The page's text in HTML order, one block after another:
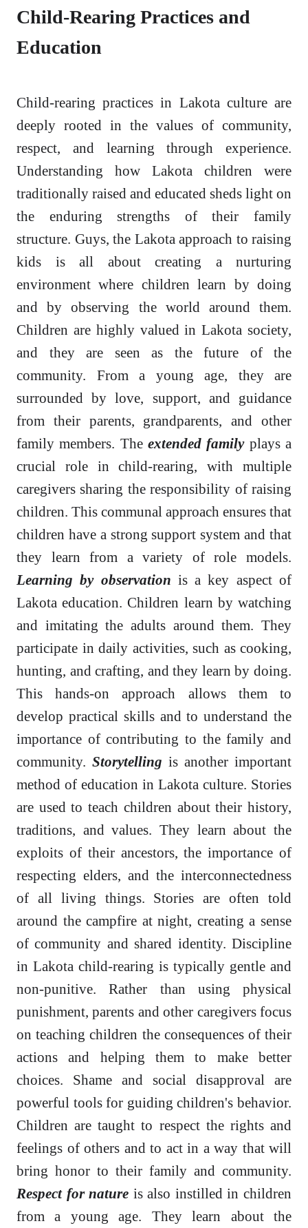
Child-Rearing Practices and
Education
Child-rearing practices in Lakota culture are
deeply rooted in the values of community,
respect, and learning through experience.
Understanding how Lakota children were
traditionally raised and educated sheds light on
the enduring strengths of their family
structure. Guys, the Lakota approach to raising
kids is all about creating a nurturing
environment where children learn by doing
and by observing the world around them.
Children are highly valued in Lakota society,
and they are seen as the future of the
community. From a young age, they are
surrounded by love, support, and guidance
from their parents, grandparents, and other
family members. The extended familyplays a
crucial role in child-rearing, with multiple
caregivers sharing the responsibility of raising
children. This communal approach ensures that
children have a strong support system and that
they learn from a variety of role models.
Learning by observation is a key aspect of
Lakota education. Children learn by watching
and imitating the adults around them. They
participate in daily activities, such as cooking,
hunting, and crafting, and they learn by doing.
This hands-on approach allows them to
develop practical skills and to understand the
importance of contributing to the family and
community. Storytelling is another important
method of education in Lakota culture. Stories
are used to teach children about their history,
traditions, and values. They learn about the
exploits of their ancestors, the importance of
respecting elders, and the interconnectedness
of all living things. Stories are often told
around the campfire at night, creating a sense
of community and shared identity. Discipline
in Lakota child-rearing is typically gentle and
non-punitive. Rather than using physical
punishment, parents and other caregivers focus
on teaching children the consequences of their
actions and helping them to make better
choices. Shame and social disapproval are
powerful tools for guiding children's behavior.
Children are taught to respect the rights and
feelings of others and to act in a way that will
bring honor to their family and community.
Respect for nature is also instilled in children
from a young age. They learn about the